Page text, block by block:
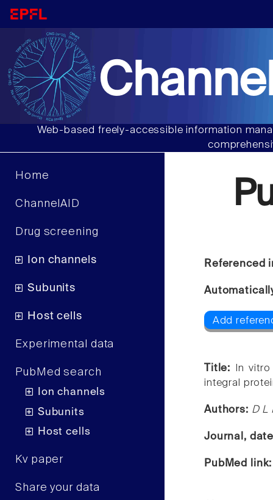
Web-based freely-accessible information
Home
ChannelAID
Drug screening
Ion channels
Subunits
Host cells
Experimental data
PubMed search
Ion channels
Subunits
Host cells
Kv paper
Share your data
Referenced
Add
Title:
In
integral
Authors: D L
Journal,
PubMed